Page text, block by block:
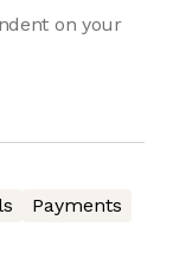
on your
Payments